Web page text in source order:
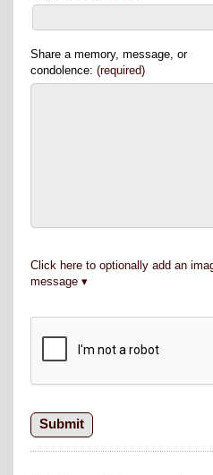
Share a memory, message, or
condolence: (required)
Click here to optionally add an
message